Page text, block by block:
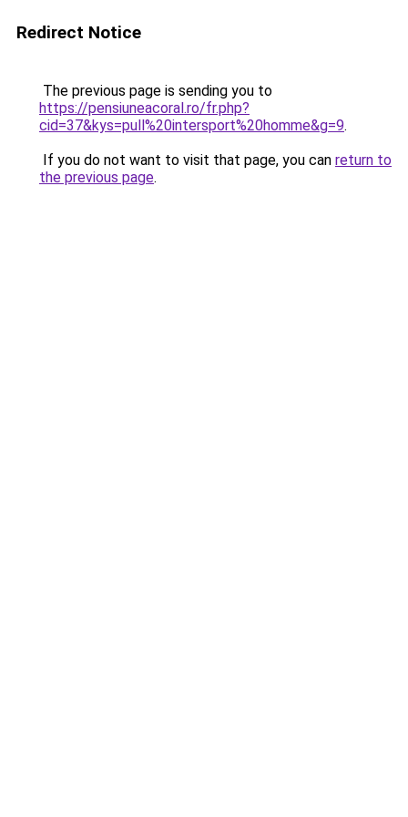
Redirect Notice
The previous page is sending you to
https://pensiuneacoral.ro/fr.php?
cid=37&kys=pull%20intersport%20homme&g=9.
If you do not want to visit that page, you can return to
the previous page.